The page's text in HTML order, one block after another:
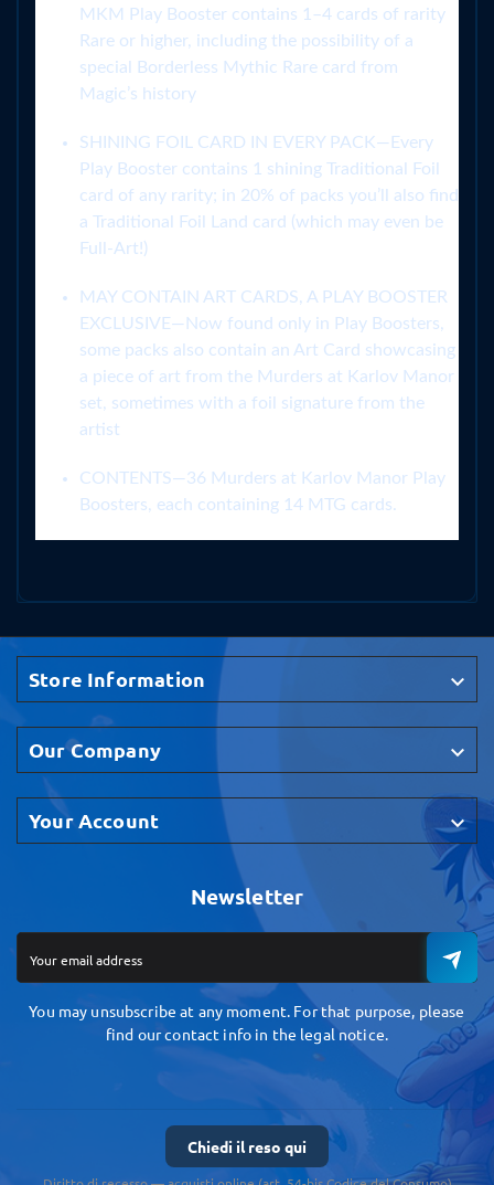
MKM Play Booster contains 1–4 cards of rarity
Rare or higher, including the possibility of a
special Borderless Mythic Rare card from
Magic’s history
SHINING FOIL CARD IN EVERY PACK—Every
Play Booster contains 1 shining Traditional Foil
card of any rarity; in 20% of packs you’ll also find
a Traditional Foil Land card (which may even be
Full-Art!)
MAY CONTAIN ART CARDS, A PLAY BOOSTER
EXCLUSIVE—Now found only in Play Boosters,
some packs also contain an Art Card showcasing
a piece of art from the Murders at Karlov Manor
set, sometimes with a foil signature from the
artist
CONTENTS—36 Murders at Karlov Manor Play
Boosters, each containing 14 MTG cards.
Store Information 
Our Company 
Your Account 
Newsletter
You may unsubscribe at any moment. For that purpose, please
find our contact info in the legal notice.
Chiedi il reso qui